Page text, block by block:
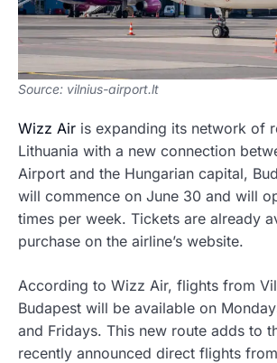
Source: vilnius-airport.lt
Wizz Air is expanding its network of
Lithuania with a new connection
Airport and the Hungarian capital,
will commence on June 30 and will
times per week. Tickets are already
purchase on the airline’s website.
According to Wizz Air, flights from
Budapest will be available on
and Fridays. This new route adds to
recently announced direct flights